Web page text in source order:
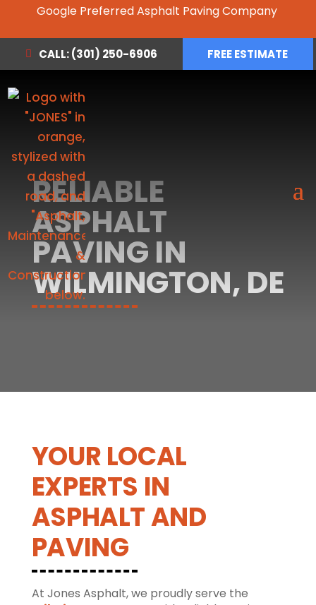
Google Preferred Asphalt Paving Company
CALL: (301) 250-6906 FREE ESTIMATE
RELIABLE
ASPHALT
PAVING IN
WILMINGTON, DE
YOUR LOCAL
EXPERTS IN
ASPHALT AND
PAVING
At Jones Asphalt, we proudly serve the